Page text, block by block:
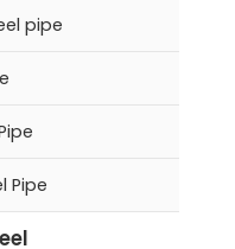
pipe
Pipe